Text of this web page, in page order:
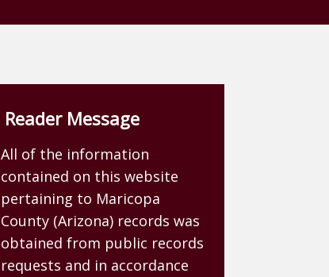
Reader Message
All of the information
contained on this website
pertaining to Maricopa
County (Arizona) records was
obtained from public records
requests and in accordance